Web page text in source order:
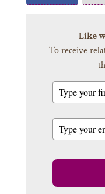
Like
To receive